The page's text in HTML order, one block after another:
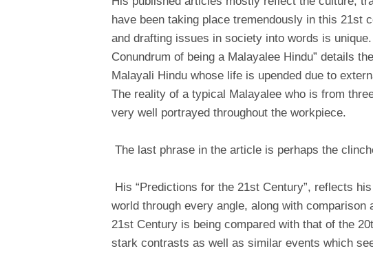
have been taking place tremendously in this 21st
and drafting issues in society into words is
Conundrum of being a Malayalee Hindu” details
Malayali Hindu whose life is upended due to
The reality of a typical Malayalee who is from
very well portrayed throughout the workpiece.
The last phrase in the article is perhaps the
His “Predictions for the 21st Century”, reflects
world through every angle, along with
21st Century is being compared with that of the
stark contrasts as well as similar events which